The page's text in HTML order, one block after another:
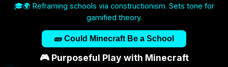
🎓🌍 Reframing schools via constructionism. Sets tone for
gamified theory.
🧱 Could Minecraft Be a School
🎮 Purposeful Play with Minecraft